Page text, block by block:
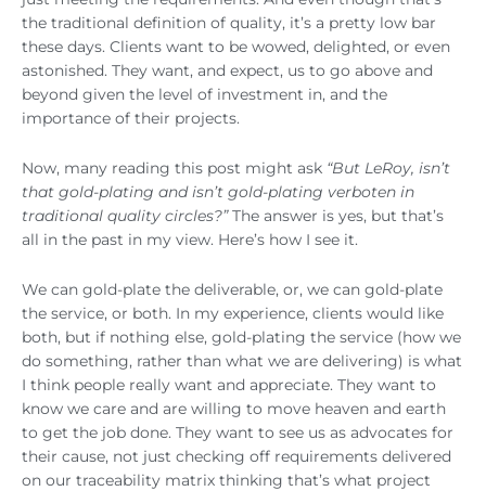
the traditional definition of quality, it’s a pretty low bar
these days. Clients want to be wowed, delighted, or even
astonished. They want, and expect, us to go above and
beyond given the level of investment in, and the
importance of their projects.
Now, many reading this post might ask “But LeRoy, isn’t
that gold-plating and isn’t gold-plating verboten in
traditional quality circles?”The answer is yes, but that’s
all in the past in my view. Here’s how I see it.
We can gold-plate the deliverable, or, we can gold-plate
the service, or both. In my experience, clients would like
both, but if nothing else, gold-plating the service (how we
do something, rather than what we are delivering) is what
I think people really want and appreciate. They want to
know we care and are willing to move heaven and earth
to get the job done. They want to see us as advocates for
their cause, not just checking off requirements delivered
on our traceability matrix thinking that’s what project